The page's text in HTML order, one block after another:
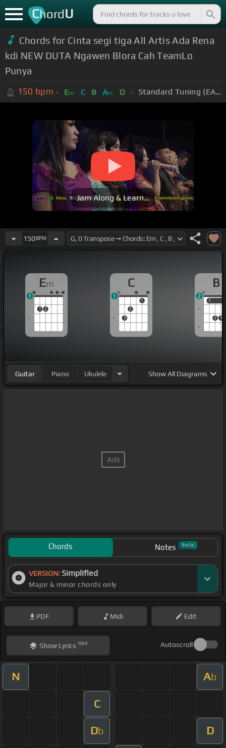
ChordU
Chords for Cinta segi tiga All Artis Ada Rena
kdi NEW DUTA Ngawen Blora Cah TeamLo
Punya
150 bpm Em C B Am D Standard Tuning (EADGBE)
Jam Along & Learn...
150BPM
Em
1 2
1
C
3
2
1
1
B
1
2 3
1
2
Guitar Piano Ukulele ShowAll Diagrams
Chords Notes Beta
VERSION: Simplified
Major & minor chords only
PDF Midi Edit
ShowLyrics Hint Autoscroll
N Ab
C
Db D